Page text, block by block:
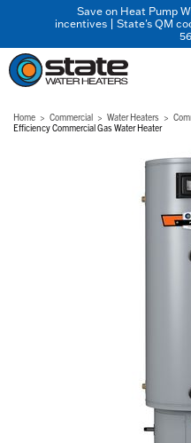
Save on Heat Pump
incentives | State's QM
Home Commercial Water Heaters
Efficiency Commercial Gas Water Heater